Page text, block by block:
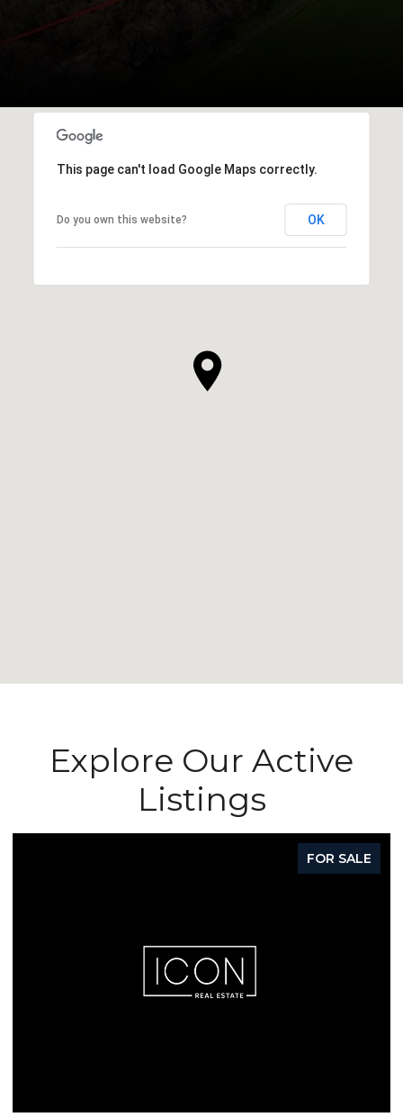
This page can't load Google Maps correctly.
Do you own this website? OK
Explore Our Active
Listings
FOR SALE